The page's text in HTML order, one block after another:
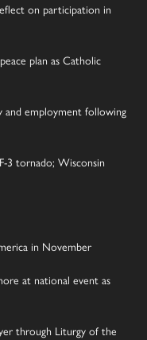
on participation in
plan as Catholic
and employment following
3 tornado; Wisconsin
in November
at national event as
through Liturgy of the